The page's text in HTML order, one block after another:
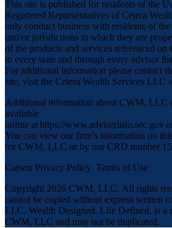
This site is published for residents of the
Registered Representatives of Cetera
only conduct business with residents of the
and/or jurisdictions in which they are
of the products and services referenced on
in every state and through every advisor
For additional information please contact
site, visit the Cetera Wealth Services LLC
Additional information about CWM, LLC
available
online athttps://www.adviserinfo.sec.gov
You can view our firm’s information on
for CWM, LLC or by our CRD number
Carson Privacy Policy Terms of Use
Copyright 2026 CWM, LLC. All rights
cannot be copied without express written
LLC. Wealth Designed. Life Defined. is a
CWM, LLC and may not be duplicated.